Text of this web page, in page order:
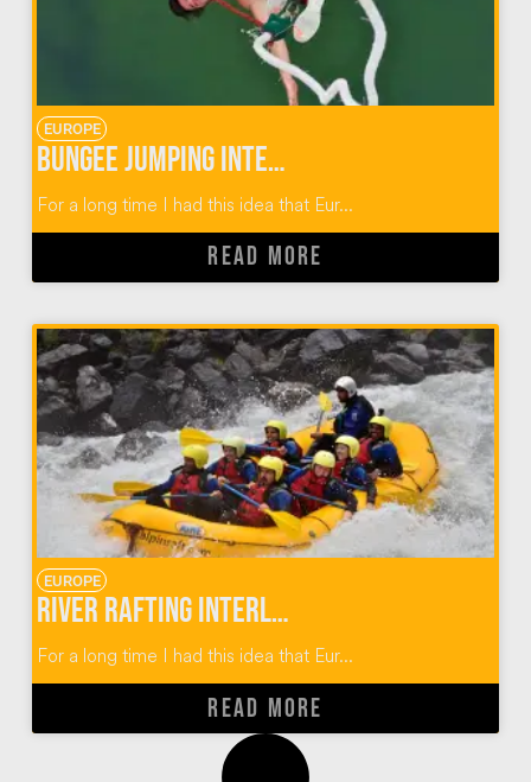
EUROPE
Bungee Jumping Interlaken Switzerland
For a long time I had this idea that Eur...
READ MORE
EUROPE
River Rafting Interlaken Switzerland
For a long time I had this idea that Eur...
READ MORE